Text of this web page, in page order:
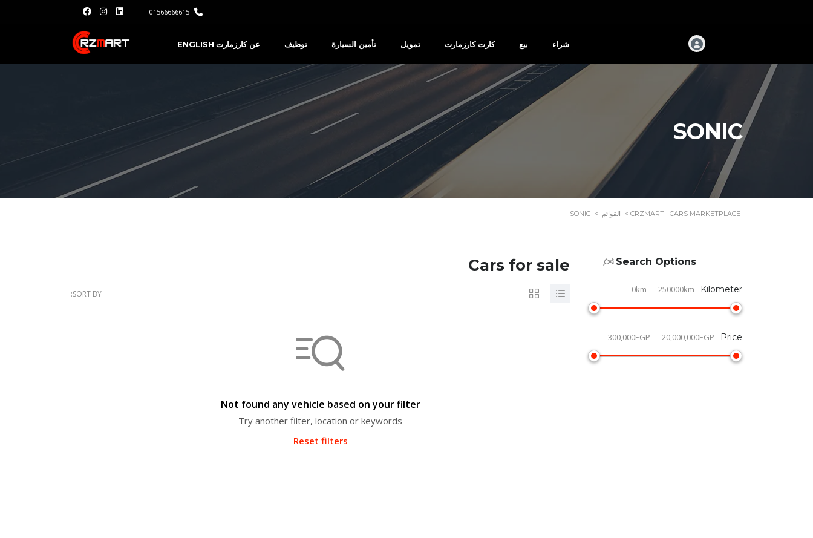
01566666615
شراء بيع كارت كارزمارت تمويل تأمين السيارة توظيف عن كارزمارت ENGLISH
SONIC
CRZMART | CARS MARKETPLACE
> القوائم >
SONIC
Search Options
Kilometer
0km — 250000km
Price
300,000EGP — 20,000,000EGP
Cars for sale
SORT BY:
Not found any vehicle based on your filter
Try another filter, location or keywords
Reset filters